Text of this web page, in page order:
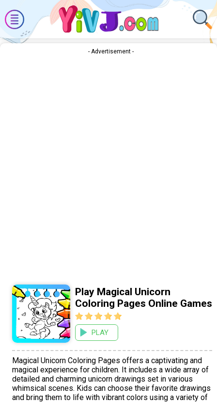
- Advertisement -
Play Magical Unicorn
Coloring Pages Online Games
PLAY
Magical Unicorn Coloring Pages offers a captivating and
magical experience for children. It includes a wide array of
detailed and charming unicorn drawings set in various
whimsical scenes. Kids can choose their favorite drawings
and bring them to life with vibrant colors using a variety of